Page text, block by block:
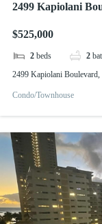
2499 Kapiolani
$525,000
2 beds 2
2499 Kapiolani
Condo/Townhouse